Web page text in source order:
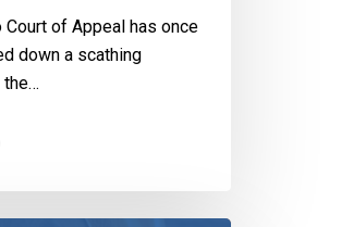
Court of Appeal has once
down a scathing
the…